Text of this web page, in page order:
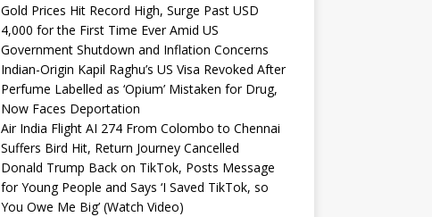
Gold Prices Hit Record High, Surge Past USD
4,000 for the First Time Ever Amid US
Government Shutdown and Inflation Concerns
Indian-Origin Kapil Raghu’s US Visa Revoked After
Perfume Labelled as ‘Opium’ Mistaken for Drug,
Now Faces Deportation
Air India Flight AI 274 From Colombo to Chennai
Suffers Bird Hit, Return Journey Cancelled
Donald Trump Back on TikTok, Posts Message
for Young People and Says ‘I Saved TikTok, so
You Owe Me Big’ (Watch Video)